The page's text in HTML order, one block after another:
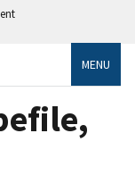
MENU